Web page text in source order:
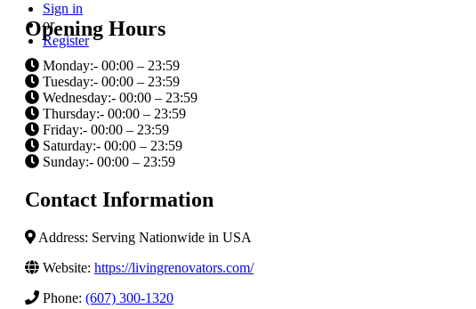
Sign in
or
Register
Opening Hours
Monday:- 00:00 – 23:59
Tuesday:- 00:00 – 23:59
Wednesday:- 00:00 – 23:59
Thursday:- 00:00 – 23:59
Friday:- 00:00 – 23:59
Saturday:- 00:00 – 23:59
Sunday:- 00:00 – 23:59
Contact Information
Address: Serving Nationwide in USA
Website: https://livingrenovators.com/
Phone: (607) 300-1320